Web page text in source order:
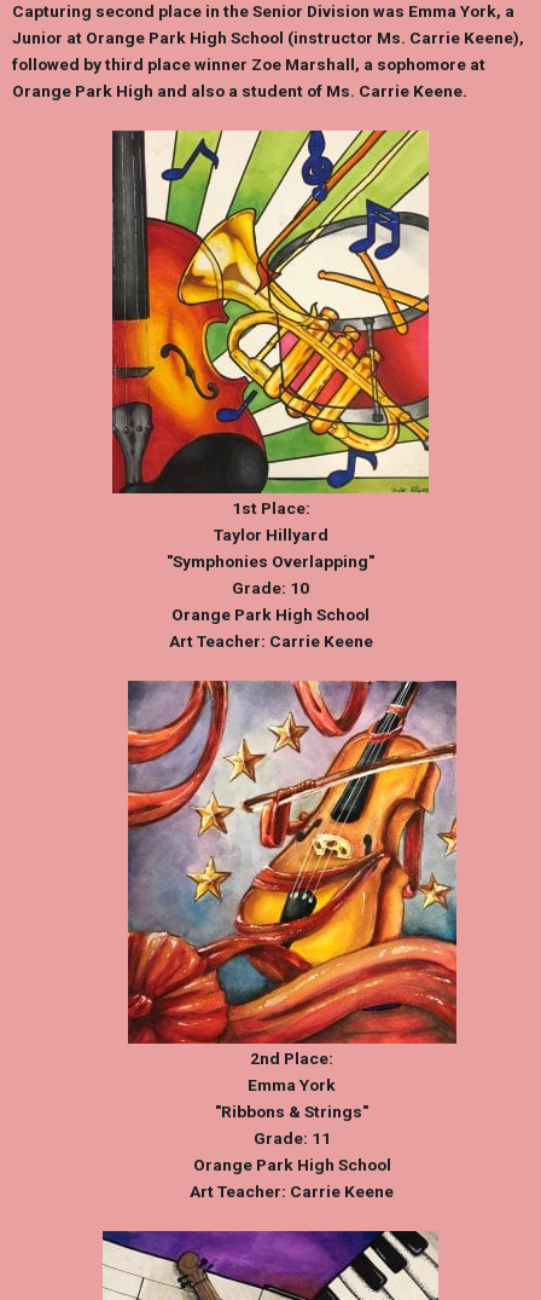
Capturing second place in the Senior Division was Emma York, a
Junior at Orange Park High School (instructor Ms. Carrie Keene),
followed by third place winner Zoe Marshall, a sophomore at
Orange Park High and also a student of Ms. Carrie Keene.
1st Place:
Taylor Hillyard
"Symphonies Overlapping"
Grade: 10
Orange Park High School
Art Teacher: Carrie Keene
2nd Place:
Emma York
"Ribbons & Strings"
Grade: 11
Orange Park High School
Art Teacher: Carrie Keene